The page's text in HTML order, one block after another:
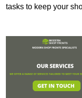
tasks to keep your